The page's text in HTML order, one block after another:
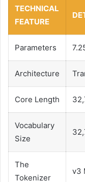
TECHNICAL
FEATURE
Parameters
Architecture
Core Length
Vocabulary
Size
The
Tokenizer
v3